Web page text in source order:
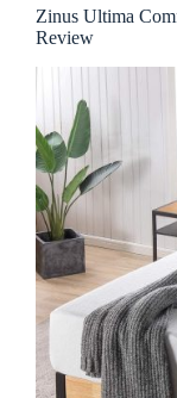
Zinus Ultima
Review